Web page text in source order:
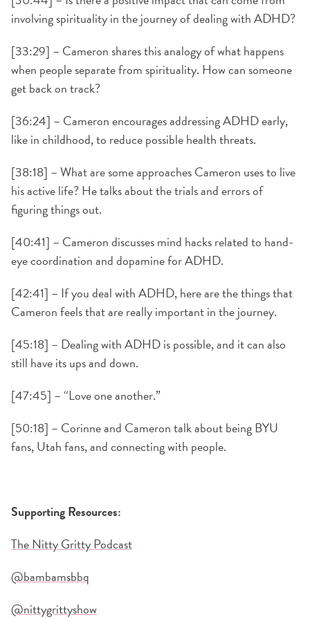
involving spirituality in the journey of dealing with ADHD?
[33:29] – Cameron shares this analogy of what happens
when people separate from spirituality. How can someone
get back on track?
[36:24] – Cameron encourages addressing ADHD early,
like in childhood, to reduce possible health threats.
[38:18] – What are some approaches Cameron uses to live
his active life? He talks about the trials and errors of
figuring things out.
[40:41] – Cameron discusses mind hacks related to hand-
eye coordination and dopamine for ADHD.
[42:41] – If you deal with ADHD, here are the things that
Cameron feels that are really important in the journey.
[45:18] – Dealing with ADHD is possible, and it can also
still have its ups and down.
[47:45] – “Love one another.”
[50:18] – Corinne and Cameron talk about being BYU
fans, Utah fans, and connecting with people.
Supporting Resources:
The Nitty Gritty Podcast
@bambamsbbq
@nittygrittyshow